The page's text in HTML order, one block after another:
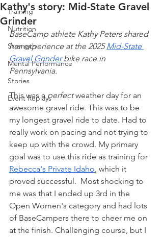
Training
Nutrition
Strength
Mental Performance
Stories
Event Replays
Kathy's story: Mid-State Gravel
Grinder
BaseCamp athlete Kathy Peters shared
her experience at the 2025 Mid-State
Gravel Grinder bike race in
Pennsylvania.
This was a perfect weather day for an
awesome gravel ride. This was to be
my longest gravel ride to date. Had to
really work on pacing and not trying to
keep up with the crowd. My primary
goal was to use this ride as training for
Rebecca's Private Idaho, which it
proved successful.  Most shocking to
me was that I ended up 3rd in the
Open Women's category and had lots
of BaseCampers there to cheer me on
at the finish. Challenging course, but I